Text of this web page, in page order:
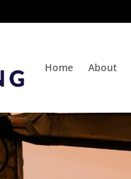
Home About